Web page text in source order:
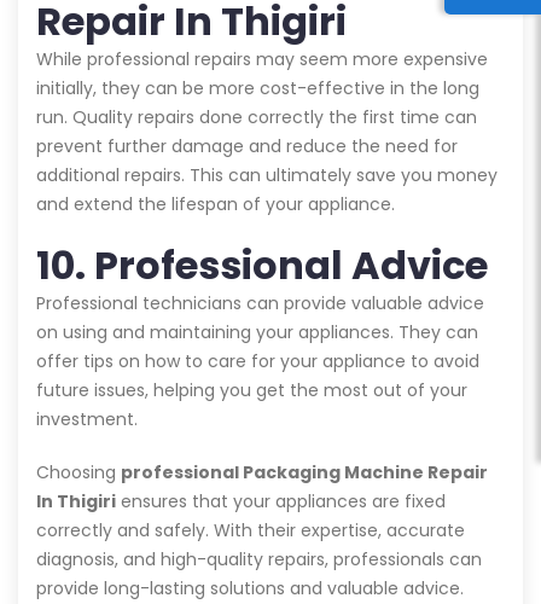
Repair In Thigiri
While professional repairs may seem more expensive
initially, they can be more cost-effective in the long
run. Quality repairs done correctly the first time can
prevent further damage and reduce the need for
additional repairs. This can ultimately save you money
and extend the lifespan of your appliance.
10. Professional Advice
Professional technicians can provide valuable advice
on using and maintaining your appliances. They can
offer tips on how to care for your appliance to avoid
future issues, helping you get the most out of your
investment.
Choosing professional Packaging Machine Repair
In Thigiri ensures that your appliances are fixed
correctly and safely. With their expertise, accurate
diagnosis, and high-quality repairs, professionals can
provide long-lasting solutions and valuable advice.